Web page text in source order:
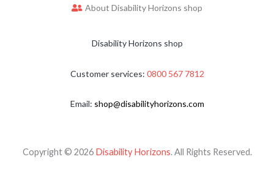
About Disability Horizons shop
Disability Horizons shop
Customer services: 0800 567 7812
Email: shop@disabilityhorizons.com
Copyright © 2026 Disability Horizons. All Rights Reserved.